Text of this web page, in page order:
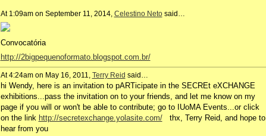
At 1:09am on September 11, 2014, Celestino Netosaid…
Convocatória
http://2bigpequenoformato.blogspot.com.br/
At 4:24am on May 16, 2011, Terry Reid said…
hi Wendy, here is an invitation to pARTicipate in the SECREt eXCHANGE
exhibitions...pass the invitation on to your friends, and let me know on my
page if you will or won't be able to contribute; go to IUoMA Events...or click
on the link http://secretexchange.yolasite.com/thx, Terry Reid, and hope to
hear from you